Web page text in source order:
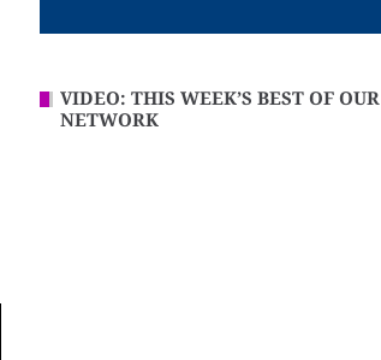
VIDEO: THIS WEEK’S BEST OF OUR
NETWORK